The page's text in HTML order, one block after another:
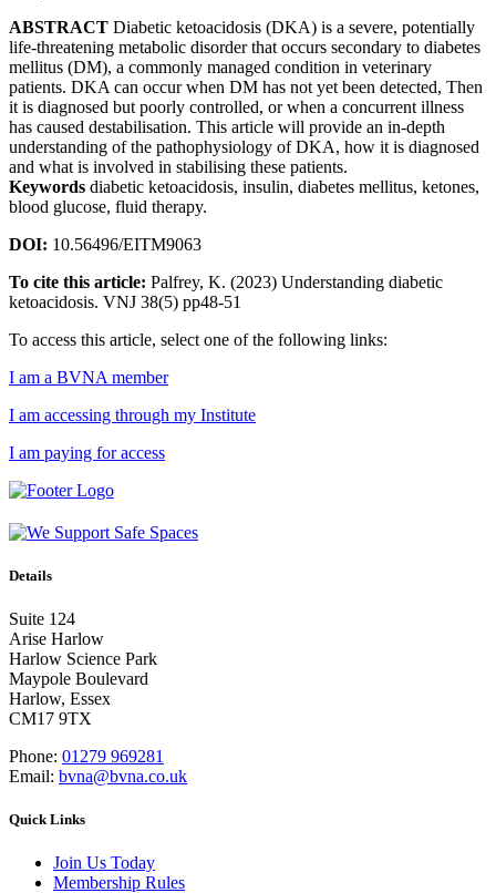
ABSTRACT Diabetic ketoacidosis (DKA) is a severe, potentially
life-threatening metabolic disorder that occurs secondary to diabetes
mellitus (DM), a commonly managed condition in veterinary
patients. DKA can occur when DM has not yet been detected, Then
it is diagnosed but poorly controlled, or when a concurrent illness
has caused destabilisation. This article will provide an in-depth
understanding of the pathophysiology of DKA, how it is diagnosed
and what is involved in stabilising these patients.
Keywords diabetic ketoacidosis, insulin, diabetes mellitus, ketones,
blood glucose, fluid therapy.
DOI: 10.56496/EITM9063
To cite this article: Palfrey, K. (2023) Understanding diabetic
ketoacidosis. VNJ 38(5) pp48-51
To access this article, select one of the following links:
I am a BVNA member
I am accessing through my Institute
I am paying for access
Details
Suite 124
Arise Harlow
Harlow Science Park
Maypole Boulevard
Harlow, Essex
CM17 9TX
Phone: 01279 969281
Email: bvna@bvna.co.uk
Quick Links
Join Us Today
Membership Rules